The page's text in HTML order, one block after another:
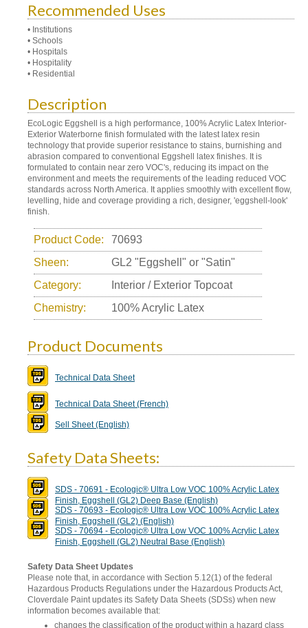
Recommended Uses
• Institutions
• Schools
• Hospitals
• Hospitality
• Residential
Description
EcoLogic Eggshell is a high performance, 100% Acrylic Latex Interior-
Exterior Waterborne finish formulated with the latest latex resin
technology that provide superior resistance to stains, burnishing and
abrasion compared to conventional Eggshell latex finishes. It is
formulated to contain near zero VOC's, reducing its impact on the
environment and meets the requirements of the leading reduced VOC
standards across North America. It applies smoothly with excellent flow,
levelling, hide and coverage providing a rich, designer, 'eggshell-look'
finish.
Product Code:
70693
Sheen:
GL2 "Eggshell" or "Satin"
Category:
Interior / Exterior Topcoat
Chemistry:
100% Acrylic Latex
Product Documents
Technical Data Sheet
Technical Data Sheet (French)
Sell Sheet (English)
Safety Data Sheets:
SDS - 70691 - Ecologic® Ultra Low VOC 100% Acrylic Latex
Finish, Eggshell (GL2) Deep Base (English)
SDS - 70693 - Ecologic® Ultra Low VOC 100% Acrylic Latex
Finish, Eggshell (GL2) (English)
SDS - 70694 - Ecologic® Ultra Low VOC 100% Acrylic Latex
Finish, Eggshell (GL2) Neutral Base (English)
Safety Data Sheet Updates
Please note that, in accordance with Section 5.12(1) of the federal
Hazardous Products Regulations under the Hazardous Products Act,
Cloverdale Paint updates its Safety Data Sheets (SDSs) when new
information becomes available that:
changes the classification of the product within a hazard class